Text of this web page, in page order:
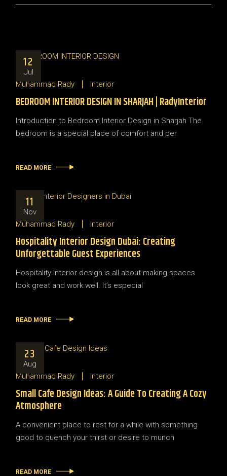
12
Jul
Muhammad Rady
Interior
BEDROOM INTERIOR DESIGN IN SHARJAH | RadyInterior
Introduction to Bedroom Interior Design in Sharjah The
bedroom is a special place of comfort and per
READ MORE
11
Nov
Muhammad Rady
Interior
Hospitality Interior Design Dubai: Creating
Unforgettable Guest Experiences
Hospitality interior design is all about making spaces
look great and work well. It’s especial
READ MORE
23
Aug
Muhammad Rady
Interior
Small Cafe Design Ideas: A Guide To Creating A Cozy
Atmosphere
A convenient place to rest for a while with something
good to quench your thirst or desire to munch
READ MORE